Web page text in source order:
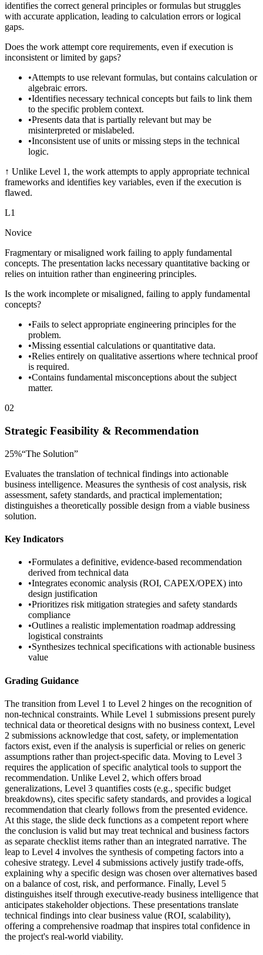
identifies the correct general principles or formulas but struggles
with accurate application, leading to calculation errors or logical
gaps.
Does the work attempt core requirements, even if execution is
inconsistent or limited by gaps?
•Attempts to use relevant formulas, but contains calculation or
algebraic errors.
•Identifies necessary technical concepts but fails to link them
to the specific problem context.
•Presents data that is partially relevant but may be
misinterpreted or mislabeled.
•Inconsistent use of units or missing steps in the technical
logic.
↑ Unlike Level 1, the work attempts to apply appropriate technical
frameworks and identifies key variables, even if the execution is
flawed.
L1
Novice
Fragmentary or misaligned work failing to apply fundamental
concepts. The presentation lacks necessary quantitative backing or
relies on intuition rather than engineering principles.
Is the work incomplete or misaligned, failing to apply fundamental
concepts?
•Fails to select appropriate engineering principles for the
problem.
•Missing essential calculations or quantitative data.
•Relies entirely on qualitative assertions where technical proof
is required.
•Contains fundamental misconceptions about the subject
matter.
02
Strategic Feasibility & Recommendation
25%“The Solution”
Evaluates the translation of technical findings into actionable
business intelligence. Measures the synthesis of cost analysis, risk
assessment, safety standards, and practical implementation;
distinguishes a theoretically possible design from a viable business
solution.
Key Indicators
•Formulates a definitive, evidence-based recommendation
derived from technical data
•Integrates economic analysis (ROI, CAPEX/OPEX) into
design justification
•Prioritizes risk mitigation strategies and safety standards
compliance
•Outlines a realistic implementation roadmap addressing
logistical constraints
•Synthesizes technical specifications with actionable business
value
Grading Guidance
The transition from Level 1 to Level 2 hinges on the recognition of
non-technical constraints. While Level 1 submissions present purely
technical data or theoretical designs with no business context, Level
2 submissions acknowledge that cost, safety, or implementation
factors exist, even if the analysis is superficial or relies on generic
assumptions rather than project-specific data. Moving to Level 3
requires the application of specific analytical tools to support the
recommendation. Unlike Level 2, which offers broad
generalizations, Level 3 quantifies costs (e.g., specific budget
breakdowns), cites specific safety standards, and provides a logical
recommendation that clearly follows from the presented evidence.
At this stage, the slide deck functions as a competent report where
the conclusion is valid but may treat technical and business factors
as separate checklist items rather than an integrated narrative. The
leap to Level 4 involves the synthesis of competing factors into a
cohesive strategy. Level 4 submissions actively justify trade-offs,
explaining why a specific design was chosen over alternatives based
on a balance of cost, risk, and performance. Finally, Level 5
distinguishes itself through executive-ready business intelligence that
anticipates stakeholder objections. These presentations translate
technical findings into clear business value (ROI, scalability),
offering a comprehensive roadmap that inspires total confidence in
the project's real-world viability.